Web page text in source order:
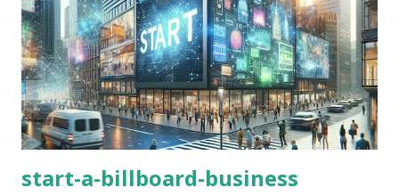
start-a-billboard-business